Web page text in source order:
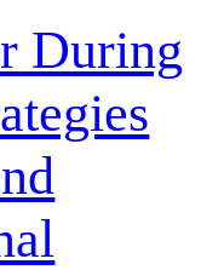
During